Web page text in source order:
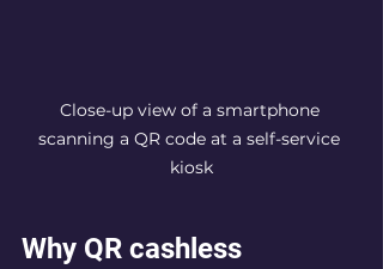
Close-up view of a smartphone
scanning a QR code at a self-service
kiosk
Why QR cashless